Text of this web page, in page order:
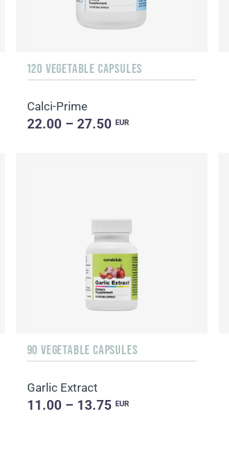
120 VEGETABLE CAPSULES
Calci-Prime
22.00 – 27.50 EUR
90 VEGETABLE CAPSULES
Garlic Extract
11.00 – 13.75 EUR